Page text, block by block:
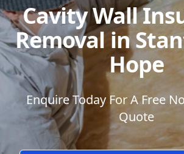
Cavity Wall
Removal in
Hope
Enquire Today For A Free
Quote